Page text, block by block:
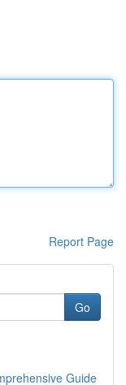
Report Page
Go
Guide